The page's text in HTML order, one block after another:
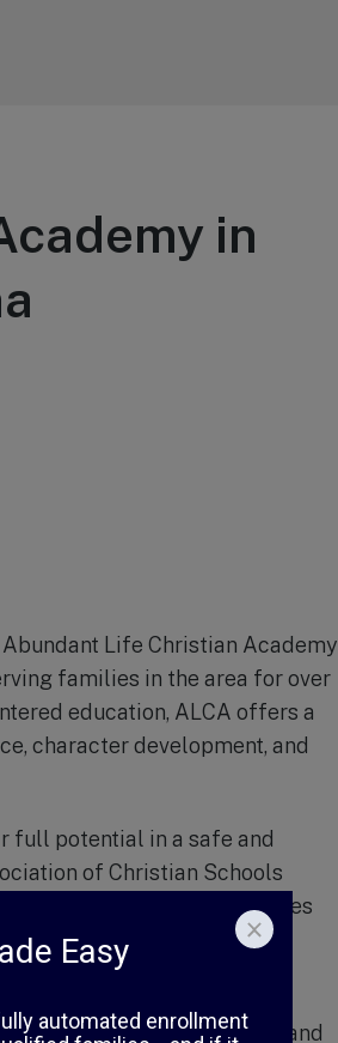
in
Life Christian Academy
families in the area for over
education, ALCA offers a
character development, and
full potential in a safe and
of Christian Schools
grade. The small class sizes
ensuring that each student
is taught by highly qualified and